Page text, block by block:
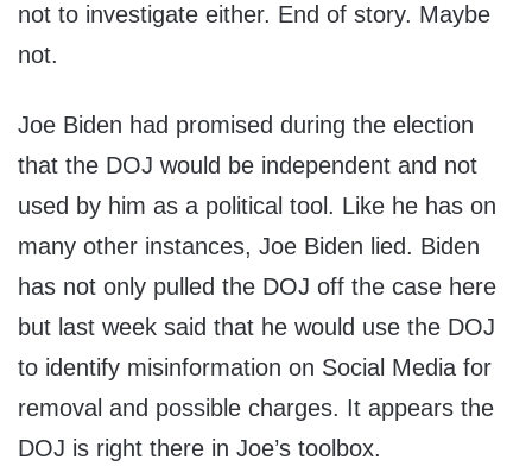
not to investigate either. End of story. Maybe
not.
Joe Biden had promised during the election
that the DOJ would be independent and not
used by him as a political tool. Like he has on
many other instances, Joe Biden lied. Biden
has not only pulled the DOJ off the case here
but last week said that he would use the DOJ
to identify misinformation on Social Media for
removal and possible charges. It appears the
DOJ is right there in Joe’s toolbox.